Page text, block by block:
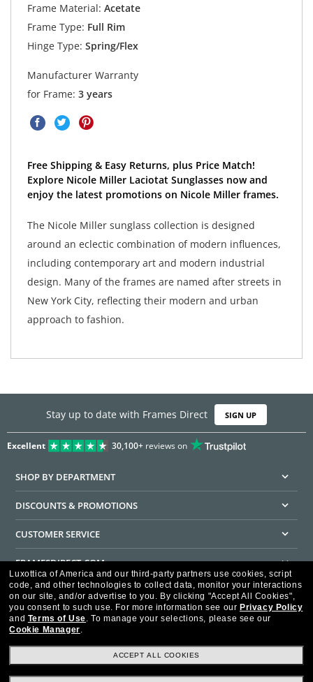
Frame Material: Acetate
Frame Type: Full Rim
Hinge Type: Spring/Flex
Manufacturer Warranty
for Frame: 3 years
Free Shipping & Easy Returns, plus Price Match!
Explore Nicole Miller Laciotat Sunglasses now and
enjoy the latest promotions on Nicole Miller frames.
The Nicole Miller sunglass collection is designed
around an eclectic combination of modern influences,
including contemporary art and modern industrial
design. Many of the frames are named after streets in
New York City, reflecting their modern and urban
approach to fashion.
Stay up to date with Frames Direct SIGN UP
Excellent 30,100+reviews on
SHOP BY DEPARTMENT
DISCOUNTS & PROMOTIONS
CUSTOMER SERVICE
FRAMESDIRECT.COM
HELPFUL INFORMATION
WE GUARANTEE EVERY TRANSACTION IS 100% SECURE
Luxottica of America and our third-party partners use cookies, script
code, and other technologies to collect data, monitor your interactions
on our site, and/or advertise to you. By clicking "Accept All Cookies",
you consent to such use. For more information see our Privacy Policy
and Terms of Use. To manage your selections, please see our
Cookie Manager.
ACCEPT ALL COOKIES